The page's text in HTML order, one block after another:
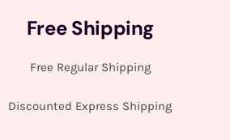
Free Shipping
Free Regular Shipping
Discounted Express Shipping